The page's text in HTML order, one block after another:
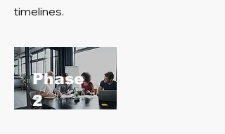
timelines.
​Phase
2